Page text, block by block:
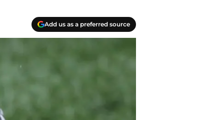
Add us as a preferred source